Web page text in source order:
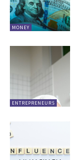
MONEY
ENTREPRENEURS